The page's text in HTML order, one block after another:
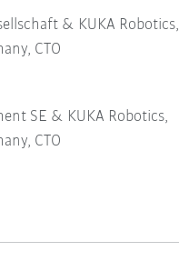
& KUKA Robotics,
CTO
SE & KUKA Robotics,
CTO